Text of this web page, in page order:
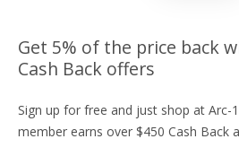
Get 5% of the price back
Cash Back offers
Sign up for free and just shop at Arc-
member earns over $450 Cash Back